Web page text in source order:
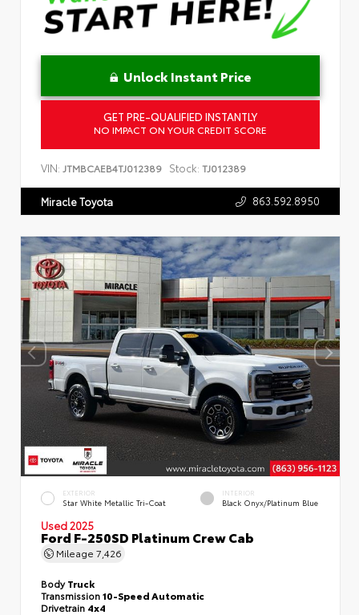
Unlock Instant Price
GET PRE-QUALIFIED INSTANTLY
NO IMPACT ON YOUR CREDIT SCORE
VIN: JTMBCAEB4TJ012389 Stock: TJ012389
Miracle Toyota 863.592.8950
EXTERIOR
Star White Metallic Tri-Coat
INTERIOR
Black Onyx/Platinum Blue
Used 2025
Ford F-250SD Platinum Crew Cab
Mileage 7,426
BodyTruck
Transmission10-Speed Automatic
Drivetrain 4x4